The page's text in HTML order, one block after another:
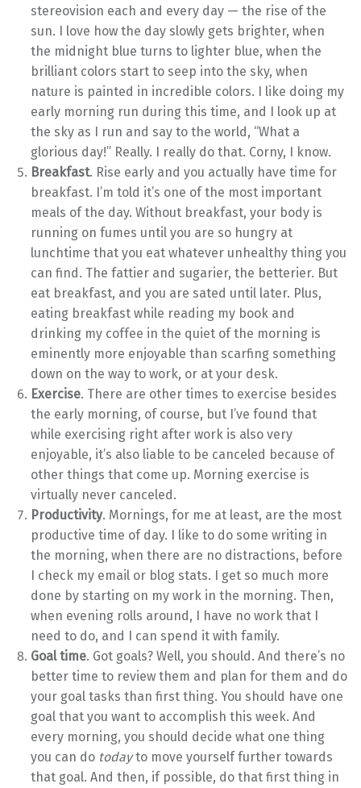
stereovision each and every day — the rise of the
sun. I love how the day slowly gets brighter, when
the midnight blue turns to lighter blue, when the
brilliant colors start to seep into the sky, when
nature is painted in incredible colors. I like doing my
early morning run during this time, and I look up at
the sky as I run and say to the world, “What a
glorious day!” Really. I really do that. Corny, I know.
Breakfast. Rise early and you actually have time for
breakfast. I’m told it’s one of the most important
meals of the day. Without breakfast, your body is
running on fumes until you are so hungry at
lunchtime that you eat whatever unhealthy thing you
can find. The fattier and sugarier, the betterier. But
eat breakfast, and you are sated until later. Plus,
eating breakfast while reading my book and
drinking my coffee in the quiet of the morning is
eminently more enjoyable than scarfing something
down on the way to work, or at your desk.
Exercise. There are other times to exercise besides
the early morning, of course, but I’ve found that
while exercising right after work is also very
enjoyable, it’s also liable to be canceled because of
other things that come up. Morning exercise is
virtually never canceled.
Productivity. Mornings, for me at least, are the most
productive time of day. I like to do some writing in
the morning, when there are no distractions, before
I check my email or blog stats. I get so much more
done by starting on my work in the morning. Then,
when evening rolls around, I have no work that I
need to do, and I can spend it with family.
Goal time. Got goals? Well, you should. And there’s no
better time to review them and plan for them and do
your goal tasks than first thing. You should have one
goal that you want to accomplish this week. And
every morning, you should decide what one thing
you can do todayto move yourself further towards
that goal. And then, if possible, do that first thing in